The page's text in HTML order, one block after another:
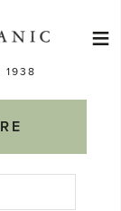
1938
≡